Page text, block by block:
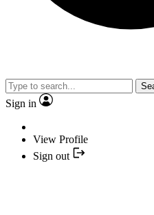
Sign in
View Profile
Sign out